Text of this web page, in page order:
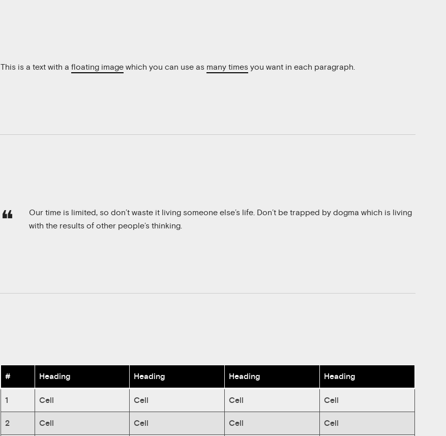
This is a text with a floating imagewhich you can use as many times you want in each paragraph.
Our time is limited, so don’t waste it living someone else’s life. Don’t be trapped by dogma which is living
with the results of other people’s thinking.
# Heading Heading Heading Heading
1 Cell Cell Cell Cell
2 Cell Cell Cell Cell